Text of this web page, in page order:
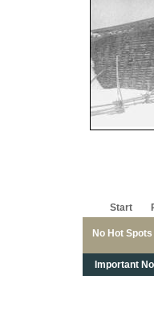
No Hot Spots
Start
Important